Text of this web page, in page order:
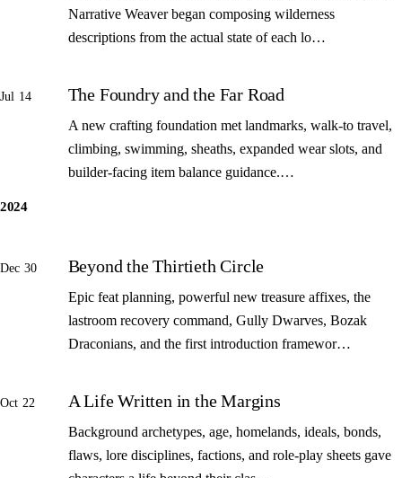
Narrative Weaver began composing wilderness
descriptions from the actual state of each lo…
Jul 14 The Foundry and the Far Road
A new crafting foundation met landmarks, walk-to travel,
climbing, swimming, sheaths, expanded wear slots, and
builder-facing item balance guidance.…
2024
Dec 30 Beyond the Thirtieth Circle
Epic feat planning, powerful new treasure affixes, the
lastroom recovery command, Gully Dwarves, Bozak
Draconians, and the first introduction framewor…
Oct 22 A Life Written in the Margins
Background archetypes, age, homelands, ideals, bonds,
flaws, lore disciplines, factions, and role-play sheets gave